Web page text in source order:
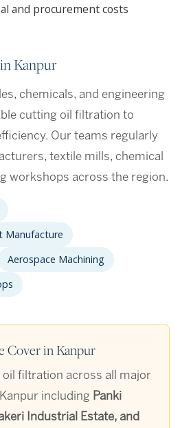
and procurement costs
Kanpur
chemicals, and engineering
cutting oil filtration to
Our teams regularly
textile mills, chemical
workshops across the region.
Manufacture
Aerospace Machining
Cover in Kanpur
oil filtration across all major
including Panki
Industrial Estate, and